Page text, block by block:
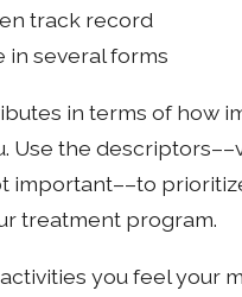
track record
in several forms
in terms of how
Use the
important––to
treatment program.
you feel your